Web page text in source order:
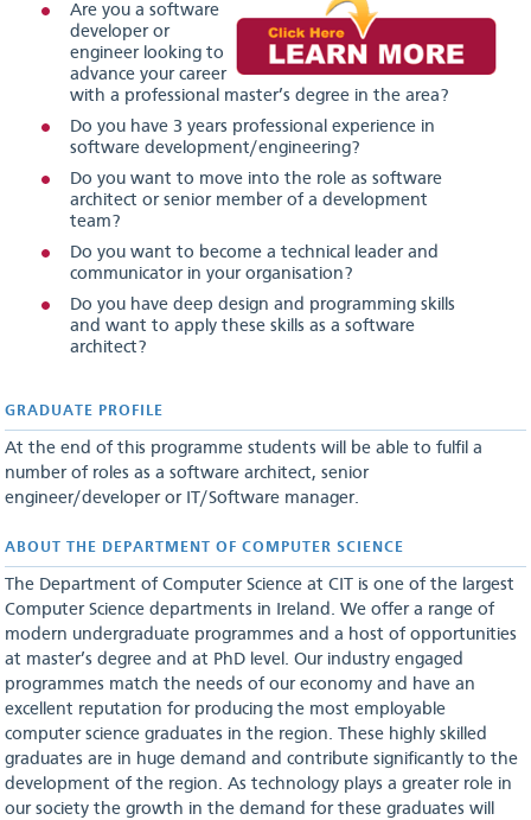
Are you a software
developer or
engineer looking to
advance your career
with a professional master’s degree in the area?
Do you have 3 years professional experience in
software development/engineering?
Do you want to move into the role as software
architect or senior member of a development
team?
Do you want to become a technical leader and
communicator in your organisation?
Do you have deep design and programming skills
and want to apply these skills as a software
architect?
GRADUATE PROFILE
At the end of this programme students will be able to fulfil a
number of roles as a software architect, senior
engineer/developer or IT/Software manager.
ABOUT THE​ DEPARTMENT OF COMPUTER SCIENCE
The Department of Computer Science at CIT is one of the largest
Computer Science departments in Ireland. We offer a range of
modern undergraduate programmes and a host of opportunities
at master’s degree and at PhD level. Our industry engaged
programmes match the needs of our economy and have an
excellent reputation for producing the most employable
computer science graduates in the region. These highly skilled
graduates are in huge demand and contribute significantly to the
development of the region. As technology plays a greater role in
our society the growth in the demand for these graduates will